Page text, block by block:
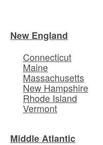
New England
Connecticut
Maine
Massachusetts
New Hampshire
Rhode Island
Vermont
Middle Atlantic